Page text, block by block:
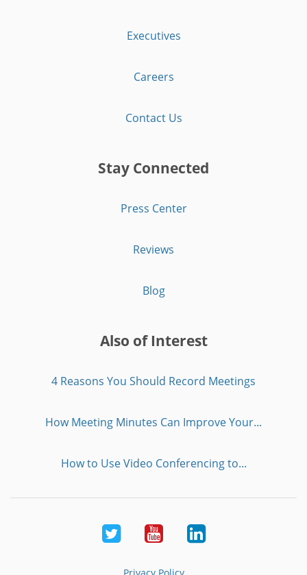
Executives
Careers
Contact Us
Stay Connected
Press Center
Reviews
Blog
Also of Interest
4 Reasons You Should Record Meetings
How Meeting Minutes Can Improve Your...
How to Use Video Conferencing to...
Twitter YoutubeLinkedIn